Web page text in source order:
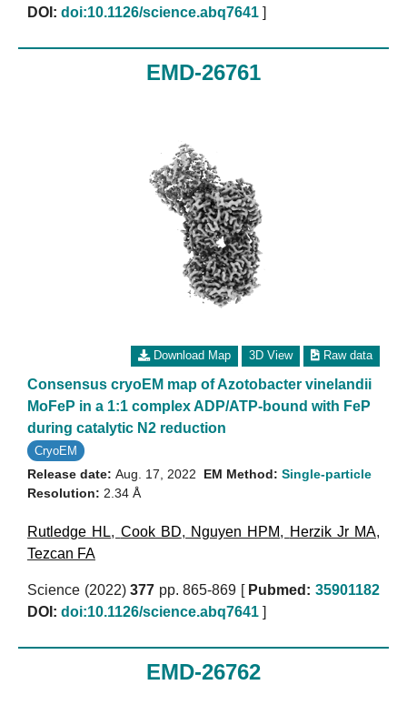
DOI: doi:10.1126/science.abq7641
EMD-26761
Download Map 3D View Raw data
Consensus cryoEM map of Azotobacter vinelandii
MoFeP in a 1:1 complex ADP/ATP-bound with FeP
during catalytic N2 reduction
CryoEM
Release date: Aug. 17, 2022
Resolution: 2.34 Å
EM Method: Single-particle
Rutledge HL, Cook BD, Nguyen HPM, Herzik Jr MA,
Tezcan FA
Science (2022)377 pp. 865-869 [ Pubmed: 35901182
DOI: doi:10.1126/science.abq7641 ]
EMD-26762